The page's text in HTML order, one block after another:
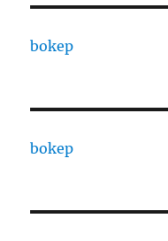
bokep
bokep